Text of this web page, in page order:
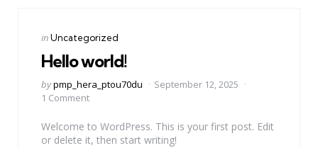
Categories
Posted
inUncategorized
Hello world!
Posted
by
bypmp_hera_ptou70du
September 12, 2025
1 Comment
Welcome to WordPress. This is your first post. Edit
or delete it, then start writing!